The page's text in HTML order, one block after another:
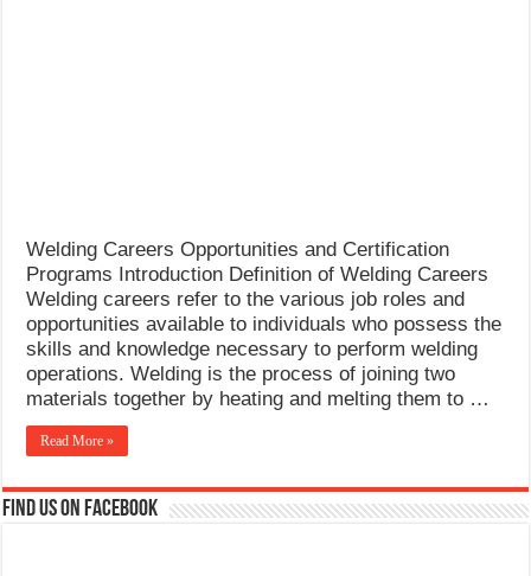
Welding Careers Opportunities and Certification
Programs Introduction Definition of Welding Careers
Welding careers refer to the various job roles and
opportunities available to individuals who possess the
skills and knowledge necessary to perform welding
operations. Welding is the process of joining two
materials together by heating and melting them to …
Read More »
Find us on Facebook